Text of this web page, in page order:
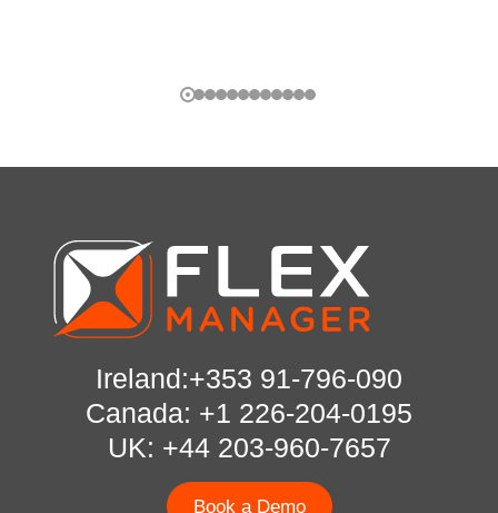
Ireland:+353 91-796-090
Canada: +1 226-204-0195
UK: +44 203-960-7657
Book a Demo